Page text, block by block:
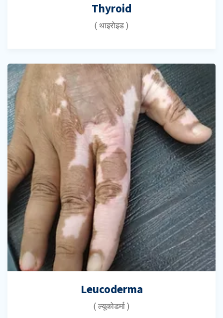
Thyroid
( थाइरोइड )
Leucoderma
( ल्यूकोडर्मा )